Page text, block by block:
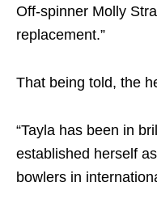
Off-spinner Molly
replacement.”
That being told, the
“Tayla has been in
established herself
bowlers in